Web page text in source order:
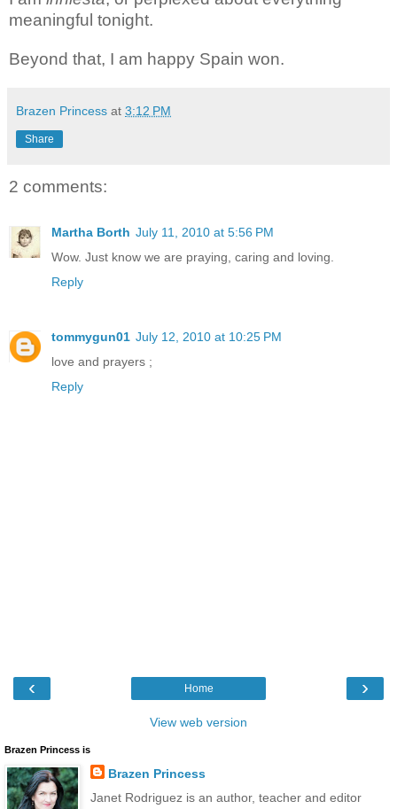
meaningful tonight.
Beyond that, I am happy Spain won.
Brazen Princess at 3:12 PM
Share
2 comments:
Martha Borth July 11, 2010 at 5:56 PM
Wow. Just know we are praying, caring and loving.
Reply
tommygun01 July 12, 2010 at 10:25 PM
love and prayers ;
Reply
‹ ›
Home
View web version
Brazen Princess is
Brazen Princess
Janet Rodriguez is an author, teacher and editor